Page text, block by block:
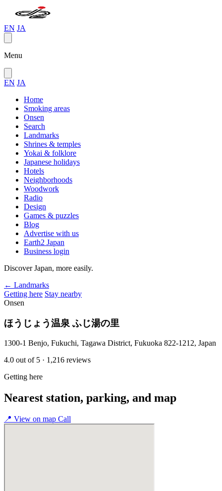
EN JA
Menu
EN JA
Home
Smoking areas
Onsen
Search
Landmarks
Shrines & temples
Yokai & folklore
Japanese holidays
Hotels
Neighborhoods
Woodwork
Radio
Design
Games & puzzles
Blog
Advertise with us
Earth2 Japan
Business login
Discover Japan, more easily.
← Landmarks
Getting here Stay nearby
Onsen
ほうじょう温泉 ふじ湯の里
1300-1 Benjo, Fukuchi, Tagawa District, Fukuoka 822-1212, Japan
4.0 out of 5 · 1,216 reviews
Getting here
Nearest station, parking, and map
📍 View on map Call